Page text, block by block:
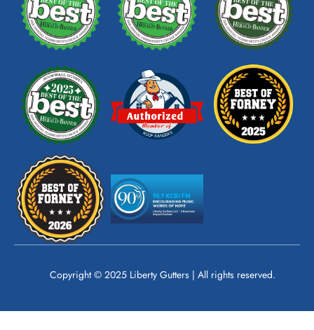
o
o
e g
r
a
m
Copyright © 2025 Liberty Gutters | All rights reserved.